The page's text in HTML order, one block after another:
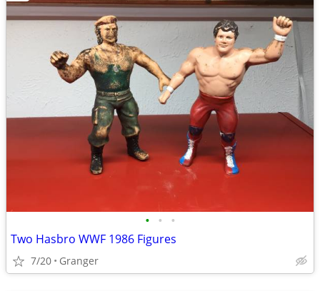
• • •
Two Hasbro WWF 1986 Figures
7/20 Granger